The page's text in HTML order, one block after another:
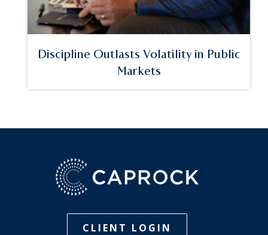
Discipline Outlasts Volatility in Public
Markets
CLIENT LOGIN